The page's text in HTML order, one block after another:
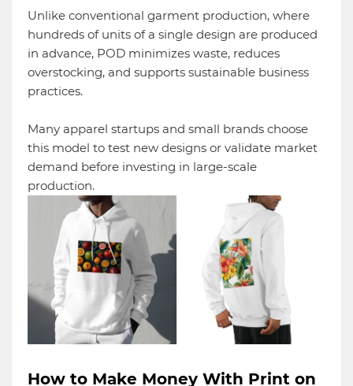
Unlike conventional garment production, where
hundreds of units of a single design are produced
in advance, POD minimizes waste, reduces
overstocking, and supports sustainable business
practices.
Many apparel startups and small brands choose
this model to test new designs or validate market
demand before investing in large-scale
production.
How to Make Money With Print on